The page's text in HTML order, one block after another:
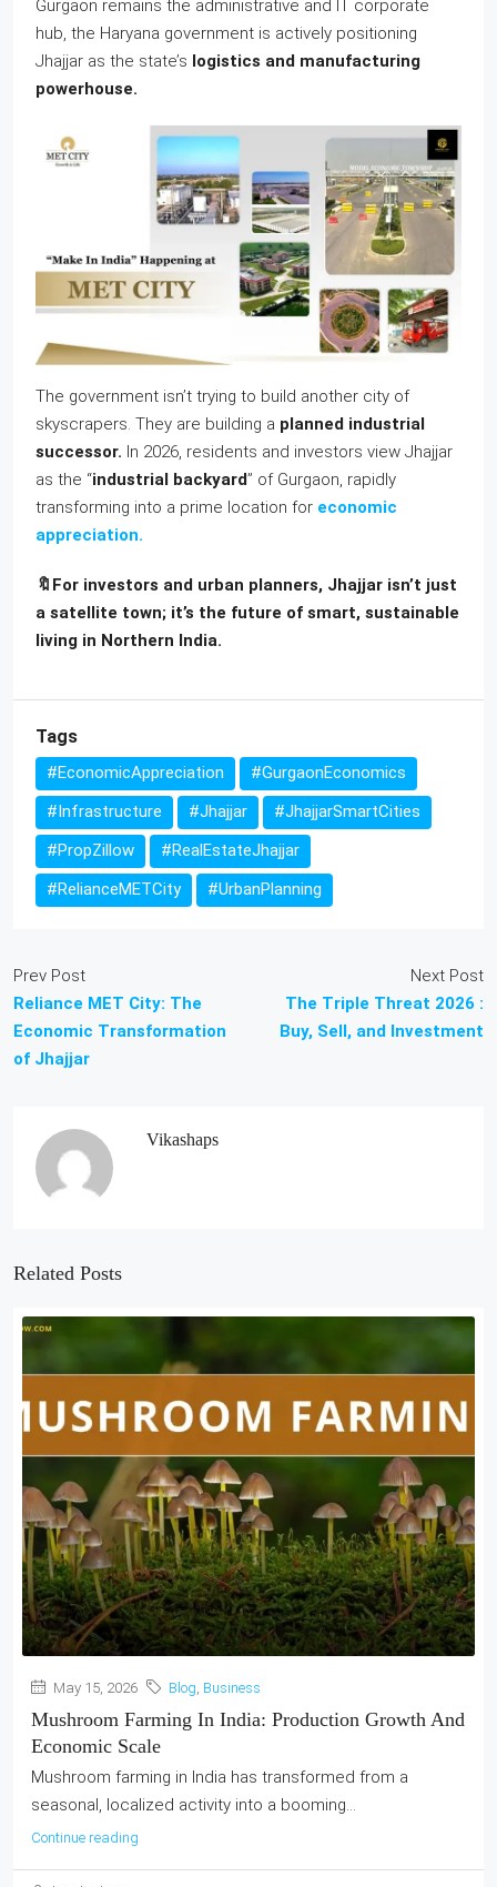
Gurgaon remains the administrative and IT corporate
hub, the Haryana government is actively positioning
Jhajjar as the state’s logistics and manufacturing
powerhouse.
The government isn’t trying to build another city of
skyscrapers. They are building a planned industrial
successor. In 2026, residents and investors view Jhajjar
as the “industrial backyard” of Gurgaon, rapidly
transforming into a prime location for economic
appreciation.
🔖For investors and urban planners, Jhajjar isn’t just
a satellite town; it’s the future of smart, sustainable
living in Northern India.
Tags
#EconomicAppreciation
#GurgaonEconomics
#Infrastructure
#Jhajjar
#JhajjarSmartCities
#PropZillow
#RealEstateJhajjar
#RelianceMETCity
#UrbanPlanning
Prev Post
Reliance MET City: The
Economic Transformation
of Jhajjar
Next Post
The Triple Threat 2026 :
Buy, Sell, and Investment
Vikashaps
Related Posts
May 15, 2026 Blog Business
Mushroom Farming In India: Production Growth And
Economic Scale
Mushroom farming in India has transformed from a
seasonal, localized activity into a booming...
Continue reading